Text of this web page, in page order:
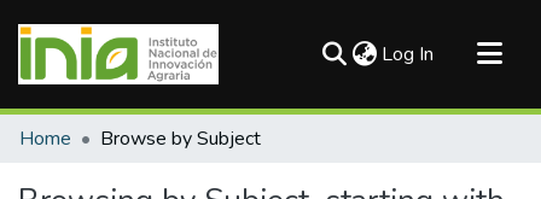
Log In (current)
Communities & Collections
Home Browse by Subject